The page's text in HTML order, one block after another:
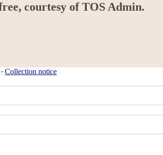
courtesy of TOS Admin.
∙ Collection notice